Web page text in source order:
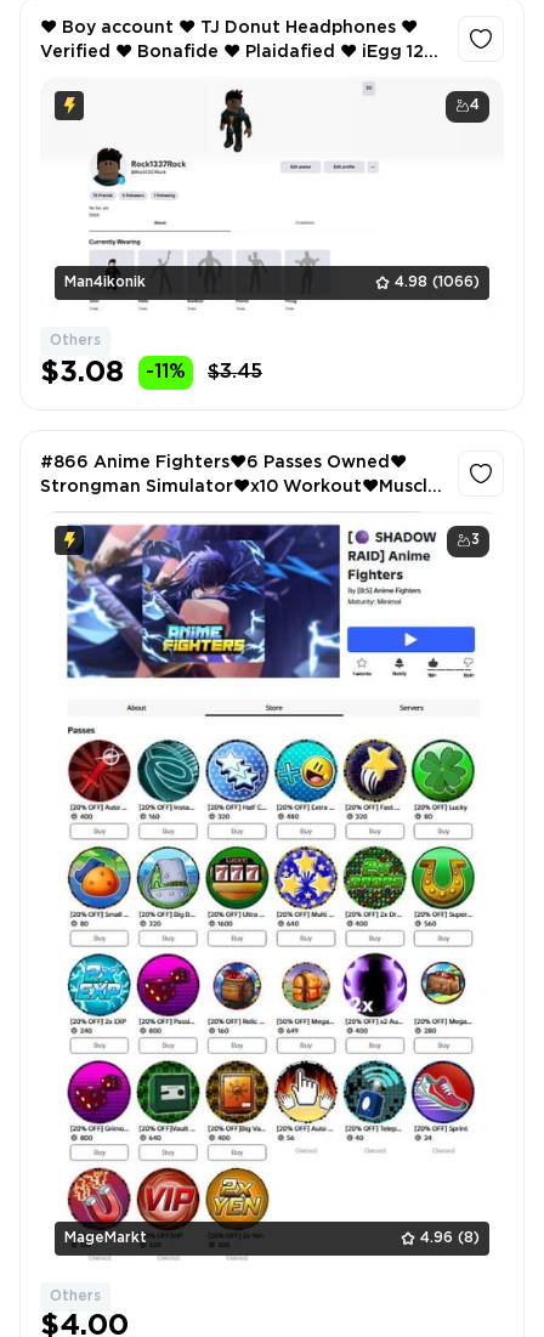
4
Man4ikonik 4.98 (1066)
❤️ Boy account ❤️ TJ Donut Headphones ❤️
Verified ❤️ Bonafide ❤️ Plaidafied ❤️ iEgg 12
Others
$3.08 -11% $3.45
3
MageMarkt 4.96 (8)
#866 Anime Fighters❤️6 Passes Owned❤️
Strongman Simulator❤️x10 Workout❤️Muscle
Legends❤️x2 Strength❤️
Others
$4.00